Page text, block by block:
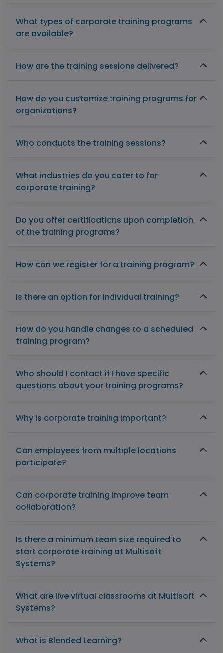
What types of corporate training programs
are available?
How are the training sessions delivered?
How do you customize training programs for
organizations?
Who conducts the training sessions?
What industries do you cater to for
corporate training?
Do you offer certifications upon completion
of the training programs?
How can we register for a training program?
Is there an option for individual training?
How do you handle changes to a scheduled
training program?
Who should I contact if I have specific
questions about your training programs?
Why is corporate training important?
Can employees from multiple locations
participate?
Can corporate training improve team
collaboration?
Is there a minimum team size required to
start corporate training at Multisoft
Systems?
What are live virtual classrooms at Multisoft
Systems?
What is Blended Learning?